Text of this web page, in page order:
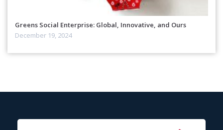
Greens Social Enterprise: Global, Innovative, and Ours
December 19, 2024